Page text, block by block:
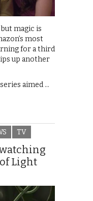
magic is
most
for a third
up another
aimed …
TV
Light